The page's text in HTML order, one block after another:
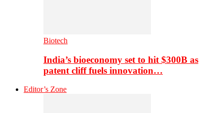
Biotech
India’s bioeconomy set to hit $300B as
patent cliff fuels innovation…
Editor’s Zone